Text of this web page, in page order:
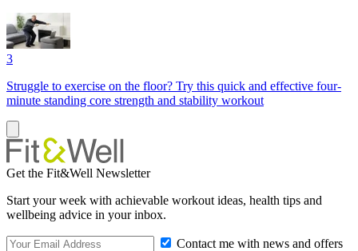
3
Struggle to exercise on the floor? Try this quick and effective four-
minute standing core strength and stability workout
Get the Fit&Well Newsletter
Start your week with achievable workout ideas, health tips and
wellbeing advice in your inbox.
Contact me with news and offers